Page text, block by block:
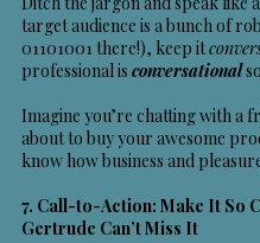
target audience is a bunch of
01101001 there!), keep it
professional is conversational
Imagine you’re chatting with a
about to buy your awesome
know how business and
7. Call-to-Action: Make It So
Gertrude Can’t Miss It